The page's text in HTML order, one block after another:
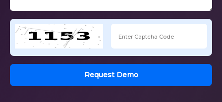
Request Demo